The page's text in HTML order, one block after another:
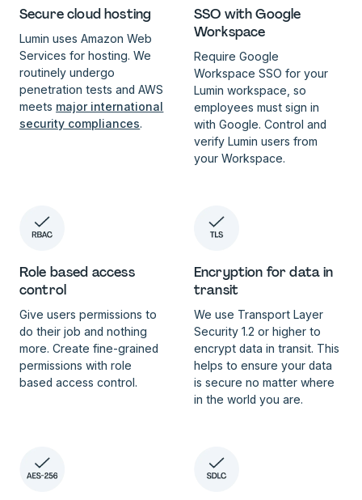
Secure cloud hosting
Lumin uses Amazon Web
Services for hosting. We
routinely undergo
penetration tests and AWS
meets major international
security compliances.
SSO with Google
Workspace
Require Google
Workspace SSO for your
Lumin workspace, so
employees must sign in
with Google. Control and
verify Lumin users from
your Workspace.
Role based access
control
Give users permissions to
do their job and nothing
more. Create fine-grained
permissions with role
based access control.
Encryption for data in
transit
We use Transport Layer
Security 1.2 or higher to
encrypt data in transit. This
helps to ensure your data
is secure no matter where
in the world you are.